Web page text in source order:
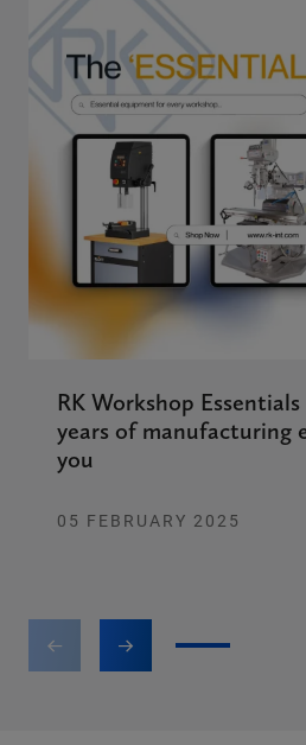
RK Workshop
years of manufacturing
you
05 FEBRUARY 2025